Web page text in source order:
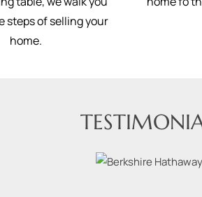
steps of selling your
home.